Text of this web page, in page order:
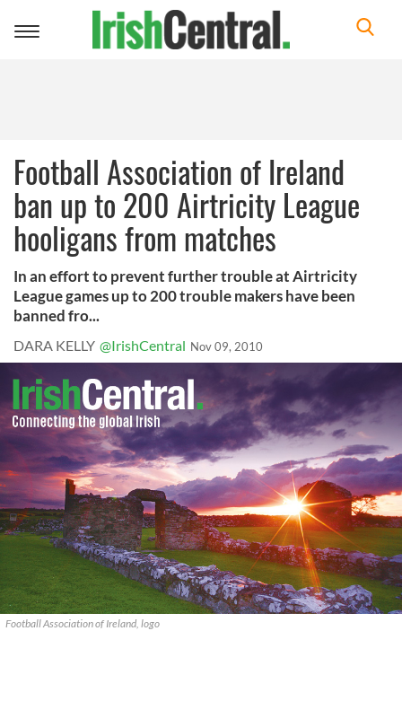
Toggle
Football Association of Ireland
ban up to 200 Airtricity League
hooligans from matches
In an effort to prevent further trouble at Airtricity
League games up to 200 trouble makers have been
banned fro...
DARA KELLY @IrishCentral Nov 09, 2010
Football Association of Ireland, logo